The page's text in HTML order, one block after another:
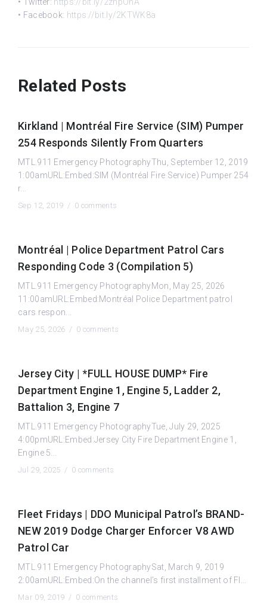
• Facebook: https://bit.ly/2KTWK8a
Related Posts
Kirkland | Montréal Fire Service (SIM) Pumper
254 Responds Silently From Quarters
MTL.911 Emergency PhotographyThu, September 12, 2019
1:00amURL:Embed:SIM (Montréal Fire Service) Pumper 254
r...
Sep 12, 2019 / 0 comments
Montréal | Police Department Patrol Cars
Responding Code 3 (Compilation 5)
MTL.911 Emergency PhotographyMon, May 25, 2026
11:00amURL:Embed:Montréal Police Department patrol
cars respon...
May 25, 2026 / 0 comments
Jersey City | *FULL HOUSE DUMP* Fire
Department Engine 1, Engine 5, Ladder 2,
Battalion 3, Engine 7
MTL.911 Emergency PhotographyTue, July 29, 2025
4:00pmURL:Embed:Jersey City Fire Department Engine 1,
Engine 5...
Jul 29, 2025 / 0 comments
Fleet Fridays | DDO Municipal Patrol’s BRAND-
NEW 2019 Dodge Charger Enforcer V8 AWD
Patrol Car
MTL.911 Emergency PhotographySat, March 9, 2019
2:00amURL:Embed:On the channel’s first installment of Fl...
Mar 09, 2019 / 0 comments